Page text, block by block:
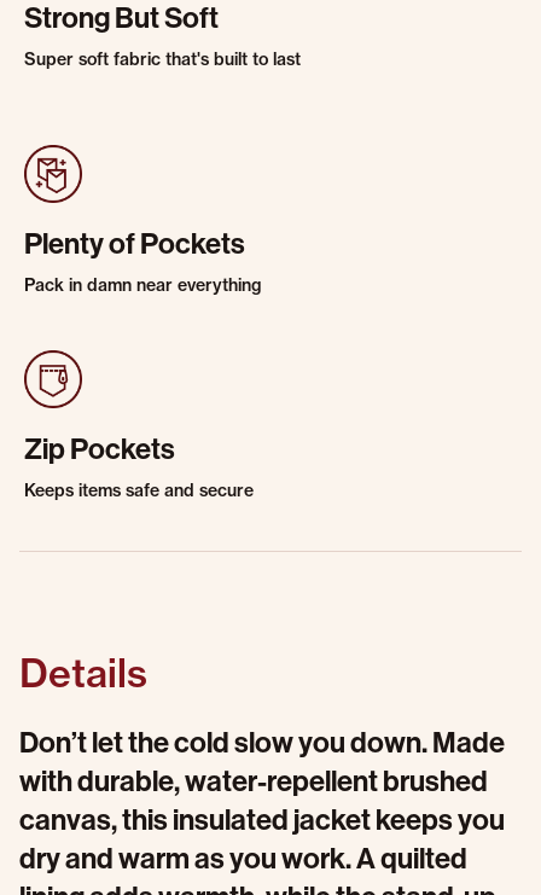
Strong But Soft
Super soft fabric that's built to last
Plenty of Pockets
Pack in damn near everything
Zip Pockets
Keeps items safe and secure
Details
Don’t let the cold slow you down. Made
with durable, water-repellent brushed
canvas, this insulated jacket keeps you
dry and warm as you work. A quilted